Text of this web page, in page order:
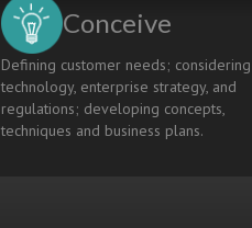
Conceive
Defining customer needs; considering
technology, enterprise strategy, and
regulations; developing concepts,
techniques and business plans.